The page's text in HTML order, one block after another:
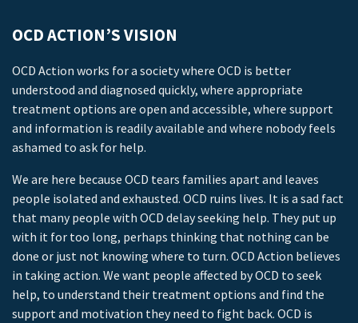
OCD ACTION’S VISION
OCD Action works for a society where OCD is better
understood and diagnosed quickly, where appropriate
treatment options are open and accessible, where support
and information is readily available and where nobody feels
ashamed to ask for help.
We are here because OCD tears families apart and leaves
people isolated and exhausted. OCD ruins lives. It is a sad fact
that many people with OCD delay seeking help. They put up
with it for too long, perhaps thinking that nothing can be
done or just not knowing where to turn. OCD Action believes
in taking action. We want people affected by OCD to seek
help, to understand their treatment options and find the
support and motivation they need to fight back. OCD is